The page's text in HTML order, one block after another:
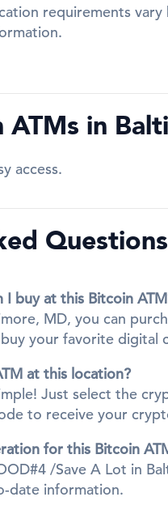
requirements
in
access.
buy at this Bitcoin
MD, you can
your favorite digital
at this location?
Just select the
to receive your
for this Bitcoin
/Save A Lot in
date information.